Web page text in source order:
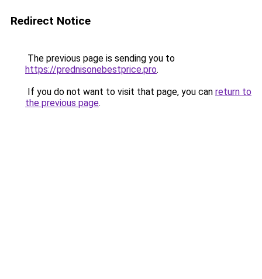
Redirect Notice
The previous page is sending you to
https://prednisonebestprice.pro.
If you do not want to visit that page, you can return to
the previous page.